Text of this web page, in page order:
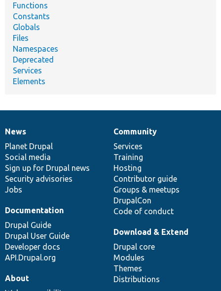
Functions
Constants
Globals
Files
Namespaces
Deprecated
Services
Elements
News
items
News
Planet Drupal
Social media
Sign up for Drupal news
Security advisories
Jobs
Our
community
Community
Services
Training
Hosting
Contributor guide
Groups & meetups
DrupalCon
Code of conduct
Documentation
Documentation
Drupal Guide
Drupal User Guide
Developer docs
API.Drupal.org
Drupal
code
base
Download & Extend
Drupal core
Modules
Themes
Distributions
Governance
of
community
About